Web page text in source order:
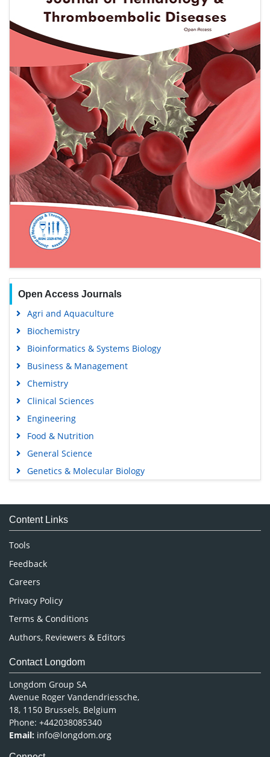
Open Access Journals
Agri and Aquaculture
Biochemistry
Bioinformatics & Systems Biology
Business & Management
Chemistry
Clinical Sciences
Engineering
Food & Nutrition
General Science
Genetics & Molecular Biology
Medical Sciences
Neuroscience & Psychology
Nursing & Health Care
Pharmaceutical Sciences
Content Links
Tools
Feedback
Careers
Privacy Policy
Terms & Conditions
Authors, Reviewers & Editors
Contact Longdom
Longdom Group SA
Avenue Roger Vandendriessche,
18, 1150 Brussels, Belgium
Phone: +442038085340
Email: info@longdom.org